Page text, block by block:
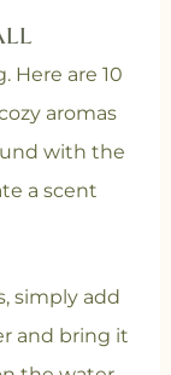
Here are 10
aromas
with the
a scent
simply add
and bring it